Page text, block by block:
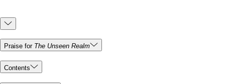
Praise for The Unseen Realm
Contents